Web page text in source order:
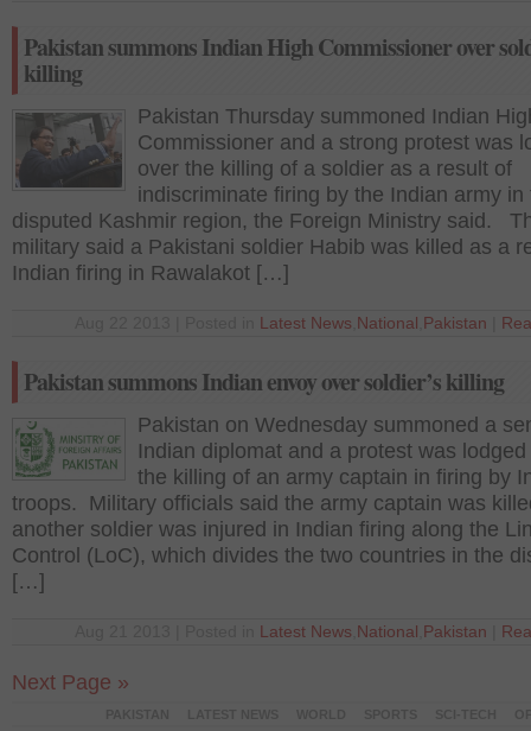
Pakistan summons Indian High Commissioner over
killing
Pakistan Thursday summoned Indian
Commissioner and a strong protest was
over the killing of a soldier as a result of
indiscriminate firing by the Indian army in
disputed Kashmir region, the Foreign Ministry said.
military said a Pakistani soldier Habib was killed as a
Indian firing in Rawalakot […]
Latest News National Pakistan
Pakistan summons Indian envoy over soldier’s killing
Pakistan on Wednesday summoned a
Indian diplomat and a protest was
the killing of an army captain in firing by
troops. Military officials said the army captain was
another soldier was injured in Indian firing along the
Control (LoC), which divides the two countries in the
[…]
Latest News National Pakistan
Next Page »